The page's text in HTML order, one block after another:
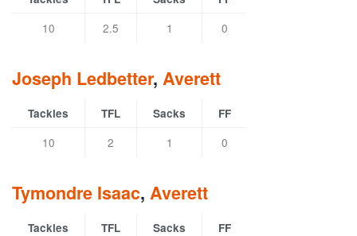
10 2.5 1 0
Joseph Ledbetter, Averett
Tackles TFL Sacks FF
10 2 1 0
Tymondre Isaac, Averett
Tackles TFL Sacks FF